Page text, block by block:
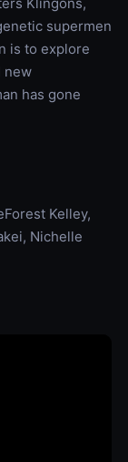
supermen
is to explore
new
has gone
Kelley,
Nichelle